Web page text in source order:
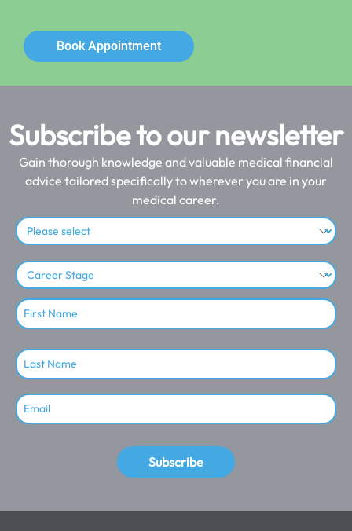
Book Appointment
Subscribe to our newsletter
Gain thorough knowledge and valuable medical financial
advice tailored specifically to wherever you are in your
medical career.
Subscribe